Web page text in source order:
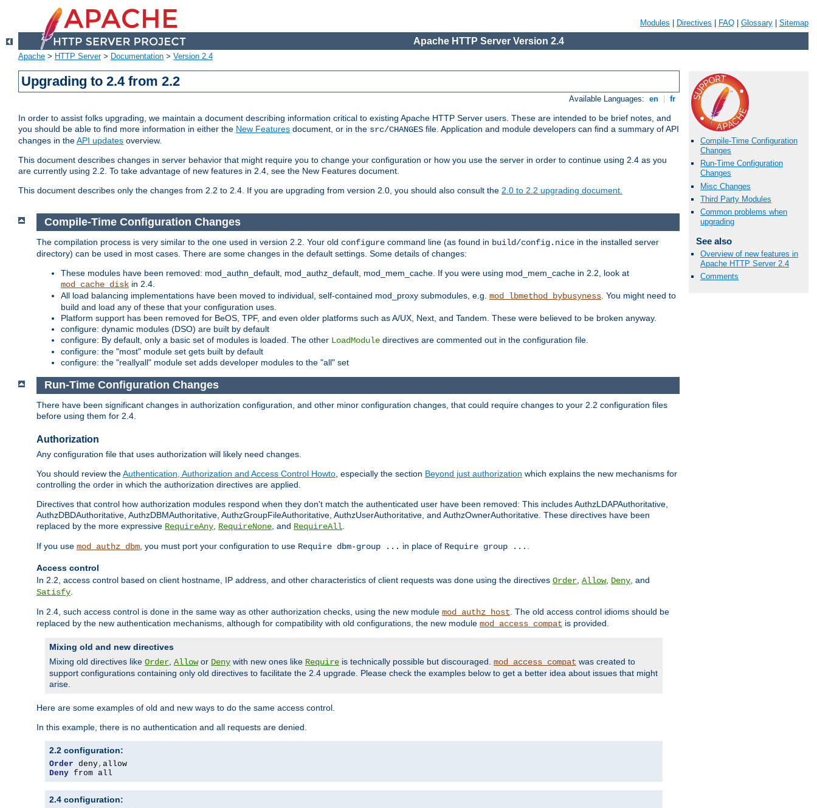
Modules Directives FAQ Glossary Sitemap
Apache HTTP Server Version 2.4
Apache > HTTP Server> Documentation > Version 2.4
Upgrading to 2.4 from 2.2
Available Languages: en fr
In order to assist folks upgrading, we maintain a document describing information critical to existing Apache HTTP Server users. These are intended to be brief notes, and
you should be able to find more information in either the New Features document, or in the src/CHANGES file. Application and module developers can find a summary of API
changes in theAPI updates overview.
This document describes changes in server behavior that might require you to change your configuration or how you use the server in order to continue using 2.4 as you
are currently using 2.2. To take advantage of new features in 2.4, see the New Features document.
This document describes only the changes from 2.2 to 2.4. If you are upgrading from version 2.0, you should also consult the 2.0 to 2.2 upgrading document.
Compile-Time Configuration
Changes
Run-Time Configuration
Changes
Misc Changes
Third Party Modules
Common problems when
upgrading
See also
Overview of new features in
Apache HTTP Server 2.4
Comments
Compile-Time Configuration Changes
The compilation process is very similar to the one used in version 2.2. Your old configure command line (as found in build/config.nice in the installed server
directory) can be used in most cases. There are some changes in the default settings. Some details of changes:
These modules have been removed: mod_authn_default, mod_authz_default, mod_mem_cache. If you were using mod_mem_cache in 2.2, look at
mod_cache_disk in 2.4.
All load balancing implementations have been moved to individual, self-contained mod_proxy submodules, e.g. mod_lbmethod_bybusyness . You might need to
build and load any of these that your configuration uses.
Platform support has been removed for BeOS, TPF, and even older platforms such as A/UX, Next, and Tandem. These were believed to be broken anyway.
configure: dynamic modules (DSO) are built by default
configure: By default, only a basic set of modules is loaded. The other LoadModule directives are commented out in the configuration file.
configure: the "most" module set gets built by default
configure: the "reallyall" module set adds developer modules to the "all" set
Run-Time Configuration Changes
There have been significant changes in authorization configuration, and other minor configuration changes, that could require changes to your 2.2 configuration files
before using them for 2.4.
Authorization
Any configuration file that uses authorization will likely need changes.
You should review theAuthentication, Authorization and Access Control Howto, especially the section Beyond just authorization which explains the new mechanisms for
controlling the order in which the authorization directives are applied.
Directives that control how authorization modules respond when they don't match the authenticated user have been removed: This includes AuthzLDAPAuthoritative,
AuthzDBDAuthoritative, AuthzDBMAuthoritative, AuthzGroupFileAuthoritative, AuthzUserAuthoritative, and AuthzOwnerAuthoritative. These directives have been
replaced by the more expressive RequireAny, RequireNone, and RequireAll.
If you use mod_authz_dbm, you must port your configuration to use Require dbm-group ... in place of Require group ... .
Access control
In 2.2, access control based on client hostname, IP address, and other characteristics of client requests was done using the directives Order, Allow, Deny, and
Satisfy.
In 2.4, such access control is done in the same way as other authorization checks, using the new module mod_authz_host. The old access control idioms should be
replaced by the new authentication mechanisms, although for compatibility with old configurations, the new module mod_access_compat is provided.
Mixing old and new directives
Mixing old directives like Order, Allowor Deny with new ones like Require is technically possible but discouraged. mod_access_compat was created to
support configurations containing only old directives to facilitate the 2.4 upgrade. Please check the examples below to get a better idea about issues that might
arise.
Here are some examples of old and new ways to do the same access control.
In this example, there is no authentication and all requests are denied.
2.2 configuration:
Order deny,
Deny from all
2.4 configuration: